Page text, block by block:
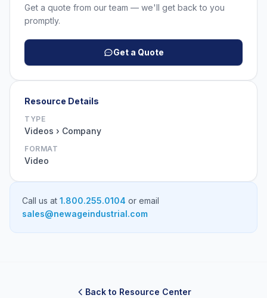
Get a quote from our team — we'll get back to you
promptly.
Get a Quote
Resource Details
TYPE
Videos › Company
FORMAT
Video
Call us at 1.800.255.0104 or email
sales@newageindustrial.com
Back to Resource Center